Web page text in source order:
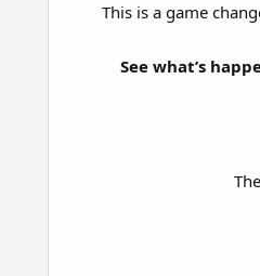
This is a game
See what’s